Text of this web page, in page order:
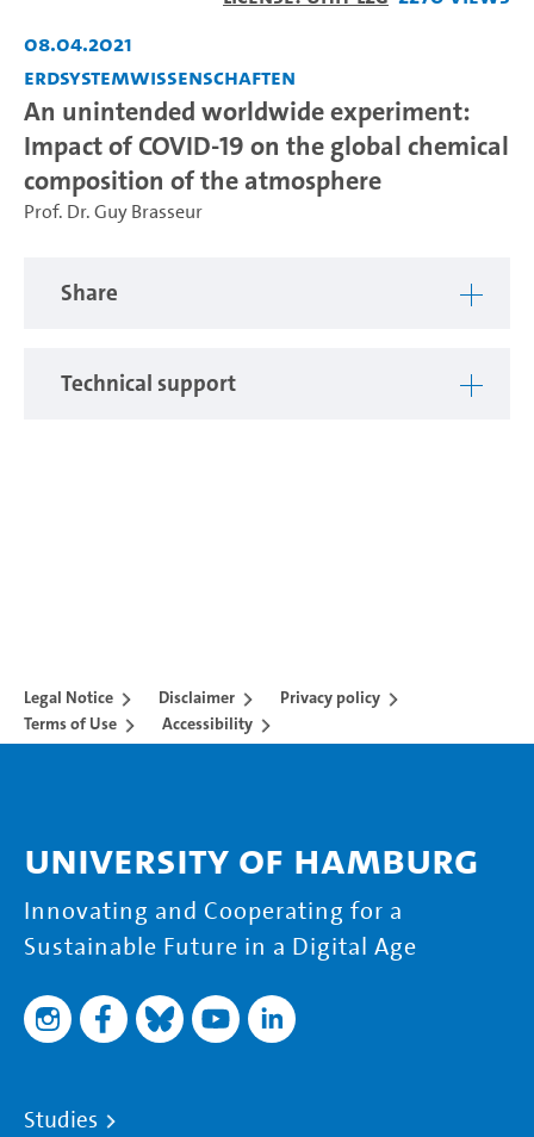
08.04.2021
Erdsystemwissenschaften
An unintended worldwide experiment:
Impact of COVID-19 on the global chemical
composition of the atmosphere
Prof. Dr. Guy Brasseur
Share
Technical support
Legal Notice Disclaimer
Privacy policy
Terms of Use
Accessibility
University of Hamburg
Innovating and Cooperating for a
Sustainable Future in a Digital Age
Studies